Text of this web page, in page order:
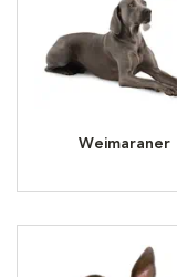
Weimaraner